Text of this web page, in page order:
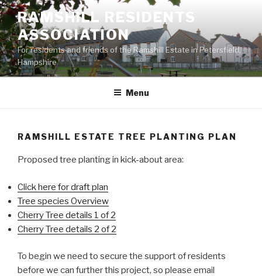
Skip
to
content
RAMSHILL RESIDENTS
ASSOCIATION
For residents and friends of the Ramshill Estate in Petersfield,
Hampshire
Menu
RAMSHILL ESTATE TREE PLANTING PLAN
Proposed tree planting in kick-about area:
Click here for draft plan
Tree species Overview
Cherry Tree details 1 of 2
Cherry Tree details 2 of 2
To begin we need to secure the support of residents
before we can further this project, so please email